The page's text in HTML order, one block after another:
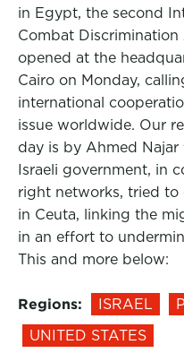
in Egypt, the second
Combat Discrimination
opened at the
Cairo on Monday,
international
issue worldwide. Our
day is by Ahmed Najar
Israeli government, in
right networks, tried to
in Ceuta, linking the
in an effort to
This and more below:
Regions: ISRAEL
UNITED STATES